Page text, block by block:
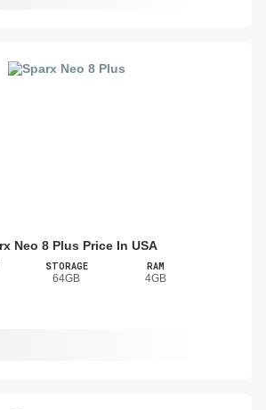
Neo 8 Plus Price In USA
STORAGE
64GB
RAM
4GB